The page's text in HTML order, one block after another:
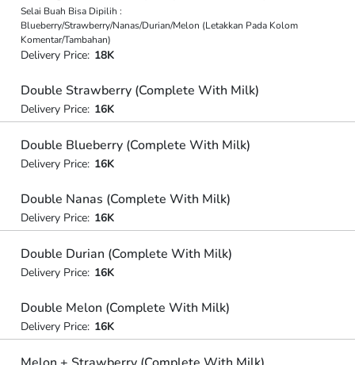
Selai Buah Bisa Dipilih :
Blueberry/Strawberry/Nanas/Durian/Melon (Letakkan Pada Kolom
Komentar/Tambahan)
Delivery Price: 18K
Double Strawberry (Complete With Milk)
Delivery Price: 16K
Double Blueberry (Complete With Milk)
Delivery Price: 16K
Double Nanas (Complete With Milk)
Delivery Price: 16K
Double Durian (Complete With Milk)
Delivery Price: 16K
Double Melon (Complete With Milk)
Delivery Price: 16K